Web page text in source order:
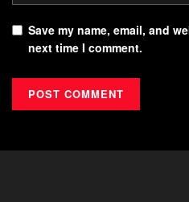
Save my name, email, and
next time I comment.